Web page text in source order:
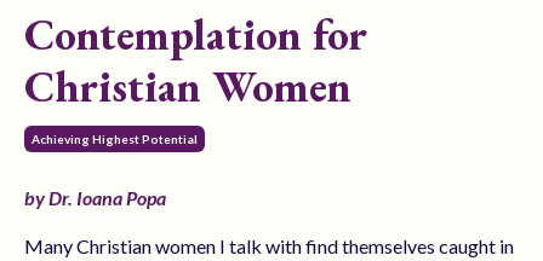
Contemplation for
Christian Women
Achieving Highest Potential
by Dr. Ioana Popa
Many Christian women I talk with find themselves caught in